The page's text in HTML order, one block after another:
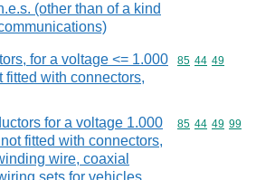
(other than of a kind
for a voltage <= 1.000
fitted with connectors,
Commodity
85 44 49
for a voltage 1.000
fitted with connectors,
wire, coaxial
Commodity
85 44 49 99